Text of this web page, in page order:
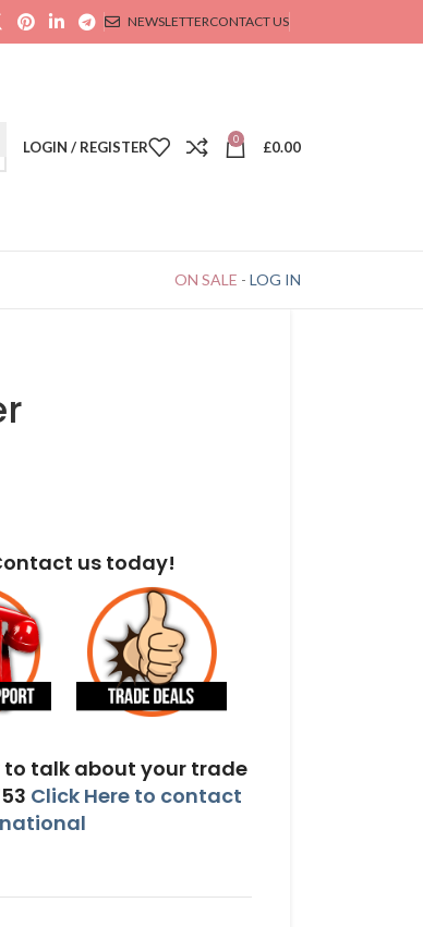
NEWSLETTERCONTACT US
LOGIN / REGISTER 0 £0.00
ON SALE - LOG IN
us today!
talk about your trade
Click Here to contact